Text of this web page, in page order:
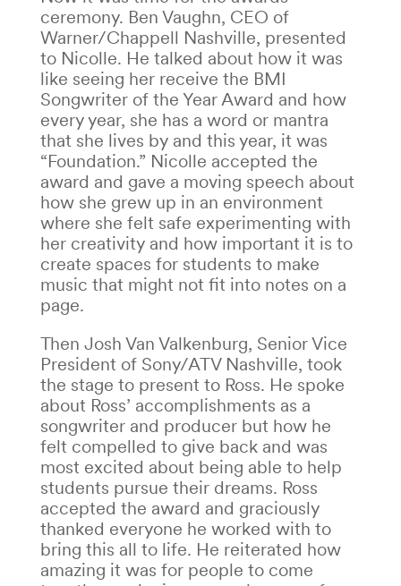
ceremony. Ben Vaughn, CEO of
Warner/Chappell Nashville, presented
to Nicolle. He talked about how it was
like seeing her receive the BMI
Songwriter of the Year Award and how
every year, she has a word or mantra
that she lives by and this year, it was
“Foundation.” Nicolle accepted the
award and gave a moving speech about
how she grew up in an environment
where she felt safe experimenting with
her creativity and how important it is to
create spaces for students to make
music that might not fit into notes on a
page.
Then Josh Van Valkenburg, Senior Vice
President of Sony/ATV Nashville, took
the stage to present to Ross. He spoke
about Ross’ accomplishments as a
songwriter and producer but how he
felt compelled to give back and was
most excited about being able to help
students pursue their dreams. Ross
accepted the award and graciously
thanked everyone he worked with to
bring this all to life. He reiterated how
amazing it was for people to come